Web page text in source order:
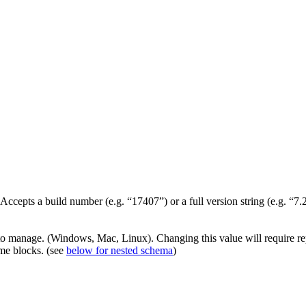
a build number (e.g. “17407”) or a full version string (e.g.
manage. (Windows, Mac, Linux). Changing this value will require
blocks. (see below for nested schema)